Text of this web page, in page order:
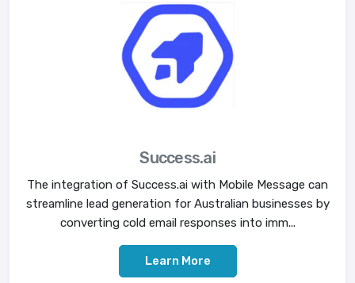
Success.ai
The integration of Success.ai with Mobile Message can
streamline lead generation for Australian businesses by
converting cold email responses into imm...
Learn More